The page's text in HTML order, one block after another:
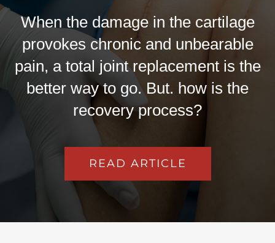
When the damage in the cartilage
provokes chronic and unbearable
pain, a total joint replacement is the
better way to go. But. how is the
recovery process?
READ ARTICLE